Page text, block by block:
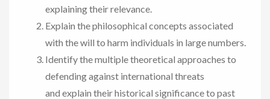
explaining their relevance.
Explain the philosophical concepts associated
with the will to harm individuals in large numbers.
Identify the multiple theoretical approaches to
defending against international threats
and explain their historical significance to past